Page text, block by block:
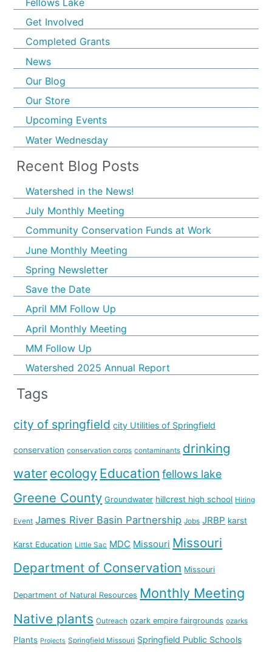
Get Involved
Completed Grants
News
Our Blog
Our Store
Upcoming Events
Water Wednesday
Recent Blog Posts
Watershed in the News!
July Monthly Meeting
Community Conservation Funds at Work
June Monthly Meeting
Spring Newsletter
Save the Date
April MM Follow Up
April Monthly Meeting
MM Follow Up
Watershed 2025 Annual Report
Tags
city of springfield city Utilities of Springfield
conservation conservation corps contaminants drinking
water ecology Education fellows lake
Greene County Groundwater hillcrest high school Hiring
Event James River Basin Partnership Jobs JRBP karst
Karst Education Little Sac MDC Missouri Missouri
Department of Conservation Missouri
Department of Natural Resources Monthly Meeting
Native plants Outreach ozark empire fairgrounds ozarks
Plants Projects Springfield Missouri Springfield Public Schools